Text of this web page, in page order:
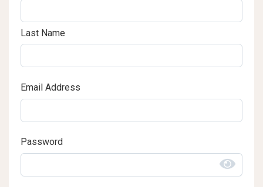
Last Name
Email Address
Password